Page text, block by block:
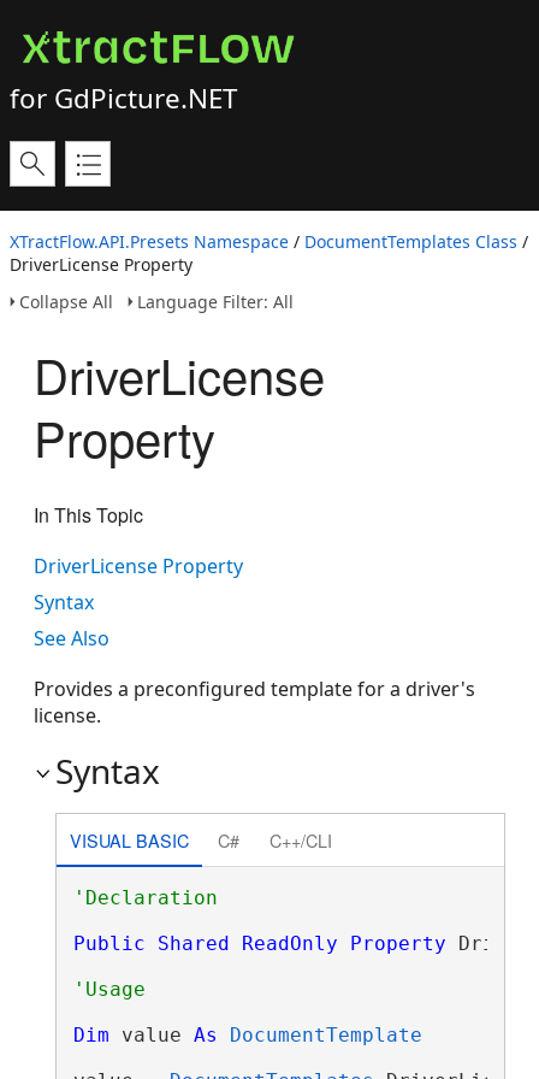
for GdPicture.NET
XTractFlow.API.Presets Namespace / DocumentTemplates Class /
DriverLicense Property
Collapse All
Language Filter: All
DriverLicense
Property
In This Topic
DriverLicense Property
Syntax
See Also
Provides a preconfigured template for a driver's
license.
Syntax
VISUAL BASIC C# C++/CLI
Public
Shared ReadOnly Property
Dim value As
DocumentTemplate